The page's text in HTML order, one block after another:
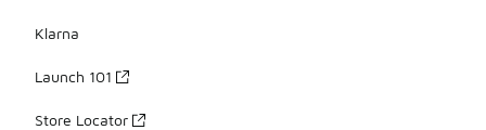
Klarna
Launch 101
Store Locator